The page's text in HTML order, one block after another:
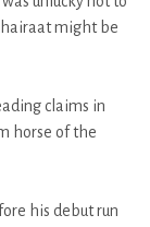
might be
claims in
horse of the
his debut run